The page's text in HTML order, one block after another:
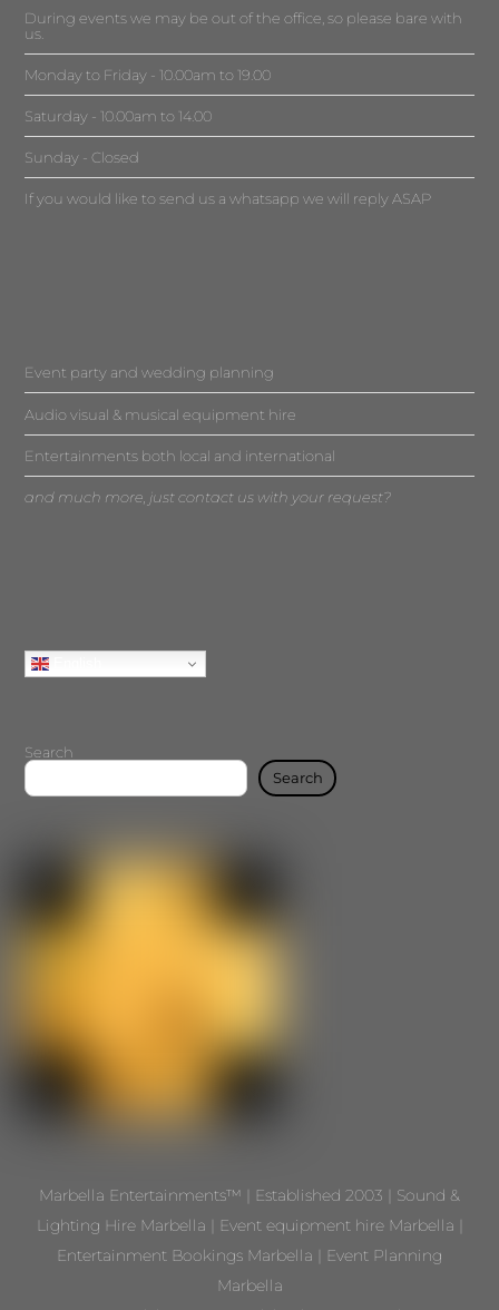
During events we may be out of the office, so please bare with
us.
Monday to Friday - 10.00am to 19.00
Saturday - 10.00am to 14.00
Sunday - Closed
If you would like to send us a whatsapp we will reply ASAP
Event party and wedding planning
Audio visual & musical equipment hire
Entertainments both local and international
and much more, just contact us with your request?
Search
Search
Marbella Entertainments™ | Established 2003 | Sound &
Lighting Hire Marbella | Event equipment hire Marbella |
Entertainment Bookings Marbella | Event Planning
Marbella